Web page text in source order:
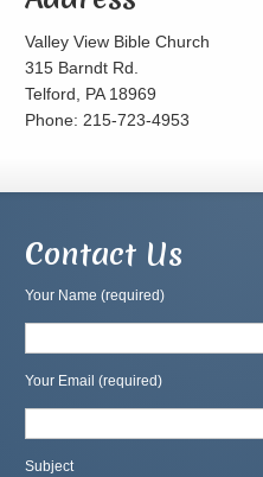
Valley View Bible Church
315 Barndt Rd.
Telford, PA 18969
Phone: 215-723-4953
Contact Us
Your Name (required)
Your Email (required)
Subject